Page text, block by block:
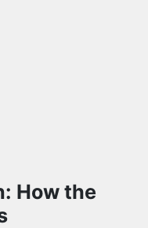
How the